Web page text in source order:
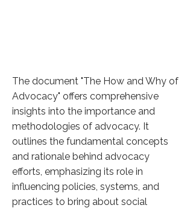
The document "The How and Why of
Advocacy" offers comprehensive
insights into the importance and
methodologies of advocacy. It
outlines the fundamental concepts
and rationale behind advocacy
efforts, emphasizing its role in
influencing policies, systems, and
practices to bring about social